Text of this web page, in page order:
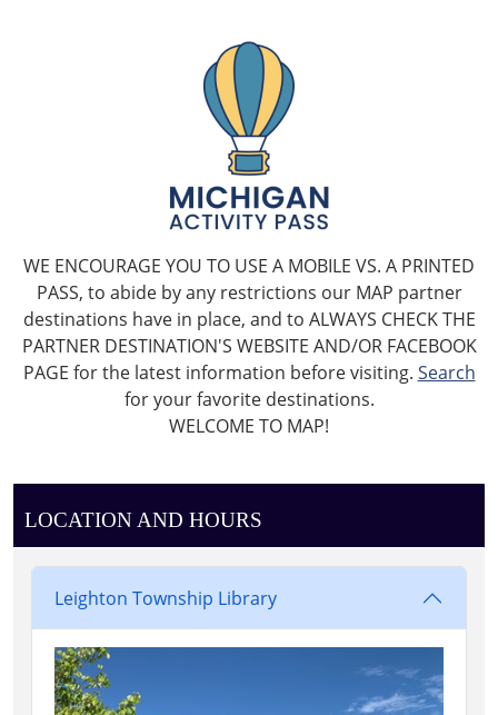
WE ENCOURAGE YOU TO USE A MOBILE VS. A PRINTED
PASS, to abide by any restrictions our MAP partner
destinations have in place, and to ALWAYS CHECK THE
PARTNER DESTINATION'S WEBSITE AND/OR FACEBOOK
PAGE for the latest information before visiting. Search
for your favorite destinations.
WELCOME TO MAP!
LOCATION AND HOURS
Leighton Township Library